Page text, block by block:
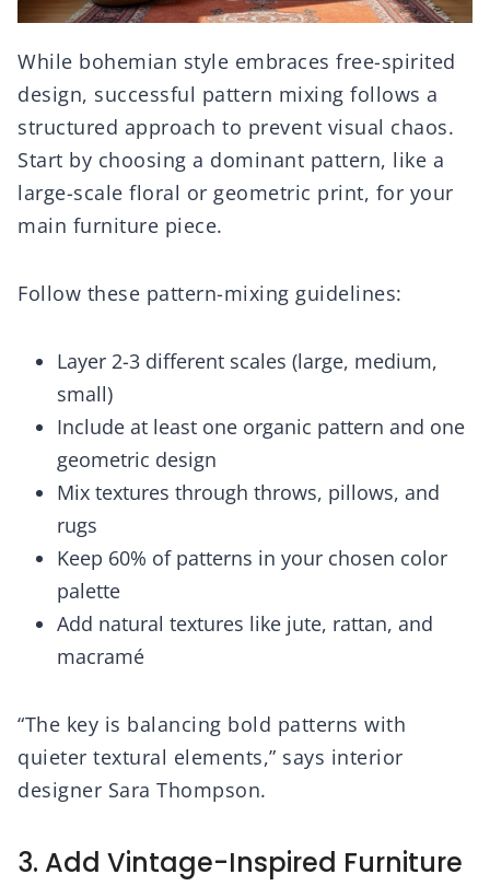
While bohemian style embraces free-spirited
design, successful pattern mixing follows a
structured approach to prevent visual chaos.
Start by choosing a dominant pattern, like a
large-scale floral or geometric print, for your
main furniture piece.
Follow these pattern-mixing guidelines:
Layer 2-3 different scales (large, medium,
small)
Include at least one organic pattern and one
geometric design
Mix textures through throws, pillows, and
rugs
Keep 60% of patterns in your chosen color
palette
Add natural textures like jute, rattan, and
macramé
“The key is balancing bold patterns with
quieter textural elements,” says interior
designer Sara Thompson.
3. Add Vintage-Inspired Furniture